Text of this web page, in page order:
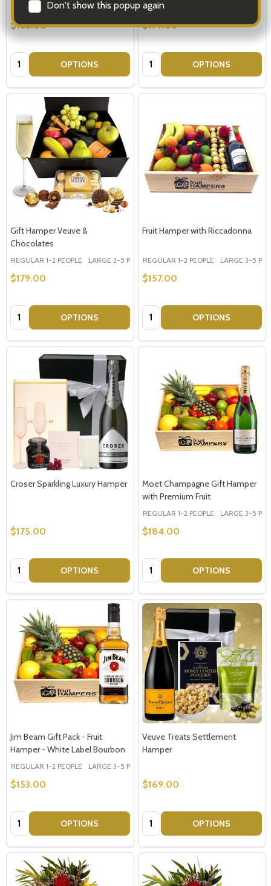
Don't show this popup again
$183.00
Quantity: OPTIONS
$179.00
Quantity: OPTIONS
Gift Hamper Veuve &
Chocolates
REGULAR 1-2 PEOPLE LARGE 3-5 PEOPLE - Large Shown in Photo
$179.00
Quantity: OPTIONS
Fruit Hamper with Riccadonna
REGULAR 1-2 PEOPLE LARGE 3-5
$157.00
Quantity: OPTIONS
Croser Sparkling Luxury Hamper
$175.00
Quantity: OPTIONS
Moet Champagne Gift Hamper
with Premium Fruit
REGULAR 1-2 PEOPLE LARGE 3-5
$184.00
Quantity: OPTIONS
Jim Beam Gift Pack - Fruit
Hamper - White Label Bourbon
REGULAR 1-2 PEOPLE LARGE 3-5 PEOPLE - Large Shown in Photo
$153.00
Quantity: OPTIONS
Veuve Treats Settlement
Hamper
$169.00
Quantity: OPTIONS